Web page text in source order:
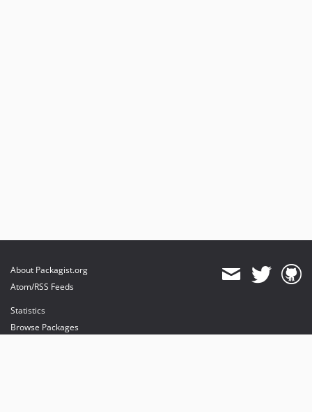
About Packagist.org
Atom/RSS Feeds
Statistics
Browse Packages